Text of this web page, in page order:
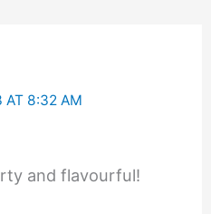
AT 8:32 AM
and flavourful!